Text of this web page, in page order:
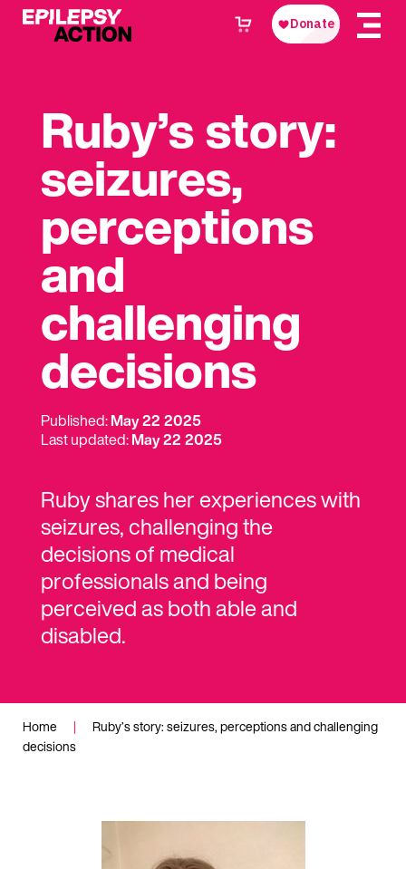
Ruby’s story:
seizures,
perceptions
and
challenging
decisions
Published:May 22 2025
Last updated:May 22 2025
Ruby shares her experiences with
seizures, challenging the
decisions of medical
professionals and being
perceived as both able and
disabled.
Home |
Ruby’s story: seizures, perceptions and challenging
decisions